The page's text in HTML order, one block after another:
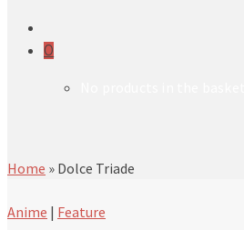
0
Home » Dolce Triade
Anime | Feature